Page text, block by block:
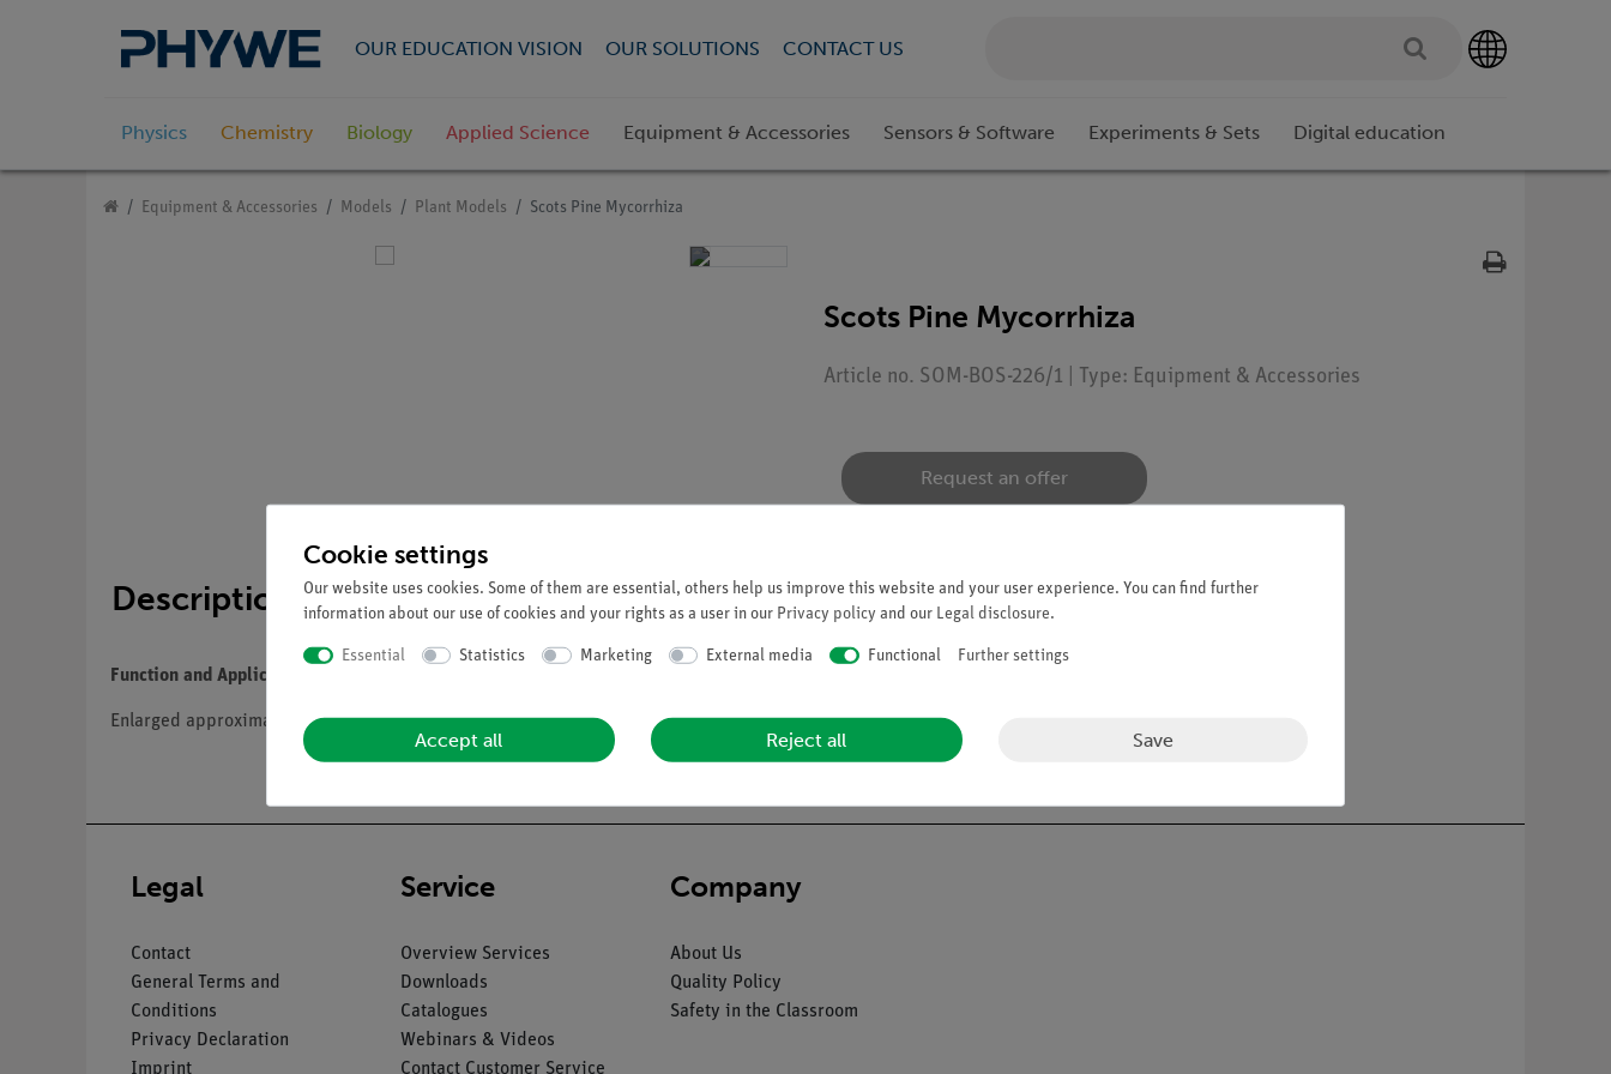
OUR EDUCATION VISION OUR SOLUTIONS CONTACT US
Physics Chemistry Biology Applied Science Equipment & Accessories Sensors & Software Experiments & Sets Digital education
Equipment & Accessories Models Plant Models Scots Pine Mycorrhiza
Scots Pine Mycorrhiza
Article no. SOM-BOS-226/1 | Type: Equipment & Accessories
Request an offer
Description
Function and Applications
Enlarged approximately 430times, in SOMSO-Plast®. After Prof. Dr. W. Weber. Can be separated into 6 parts. On a green base.
Legal
Contact
General Terms and
Conditions
Privacy Declaration
Imprint
Service
Overview Services
Downloads
Catalogues
Webinars & Videos
Contact Customer Service
Company
About Us
Quality Policy
Safety in the Classroom
Cookie settings
Our website uses cookies. Some of them are essential, others help us improve this website and your user experience. You can find further
information about our use of cookies and your rights as a user in our Privacy policy and our Legal disclosure.
Essential Statistics Marketing External media Functional Further settings
Accept all Reject all Save